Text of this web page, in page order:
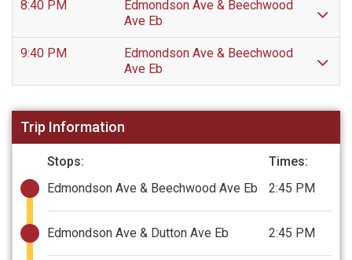
8:40 PM
Edmondson Ave & Beechwood
Ave Eb
9:40 PM
Edmondson Ave & Beechwood
Ave Eb
Trip Information
Stops:
Times:
Edmondson Ave & Beechwood Ave Eb
2:45 PM
Edmondson Ave & Dutton Ave Eb 2:45 PM